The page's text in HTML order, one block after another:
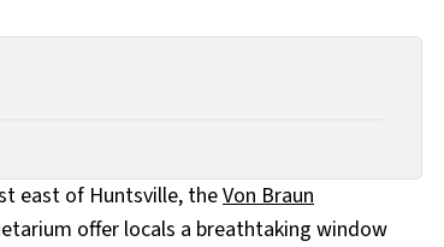
east of Huntsville, theVon Braun
offer locals a breathtaking window